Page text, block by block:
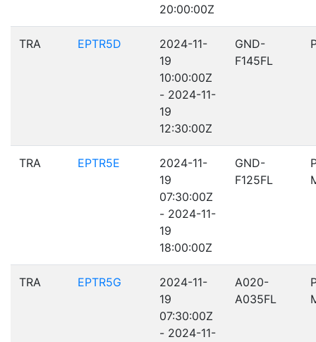
20:00:00Z
TRA EPTR5D
2024-11-
19
10:00:00Z
- 2024-11-
19
12:30:00Z
GND-
F145FL
TRA EPTR5E
2024-11-
19
07:30:00Z
- 2024-11-
19
18:00:00Z
GND-
F125FL
TRA EPTR5G
2024-11-
19
07:30:00Z
- 2024-11-
A020-
A035FL